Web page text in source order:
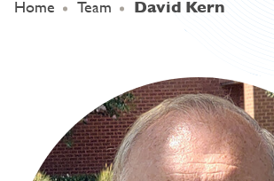
Home Team David Kern